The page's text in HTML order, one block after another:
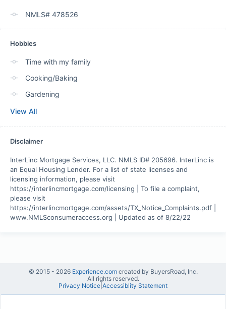
NMLS# 478526
Hobbies
Time with my family
Cooking/Baking
Gardening
View All
Disclaimer
InterLinc Mortgage Services, LLC. NMLS ID# 205696. InterLinc is
an Equal Housing Lender. For a list of state licenses and
licensing information, please visit
https://interlincmortgage.com/licensing | To file a complaint,
please visit
https://interlincmortgage.com/assets/TX_Notice_Complaints.pdf |
www.NMLSconsumeraccess.org | Updated as of 8/22/22
© 2015 - 2026 Experience.com created by BuyersRoad, Inc.
All rights reserved.
Privacy Notice Accessiblity Statement